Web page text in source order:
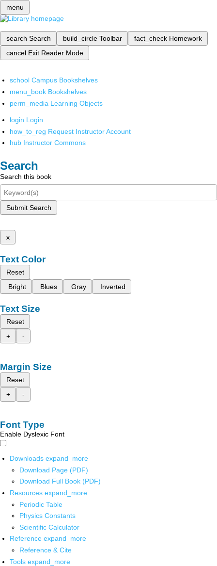
menu
search Search build_circle Toolbar fact_check Homework
cancel Exit Reader Mode
school Campus Bookshelves
menu_book Bookshelves
perm_media Learning Objects
login Login
how_to_reg Request Instructor Account
hub Instructor Commons
Search
Search this book
Submit Search
x
Text Color
Reset
Bright
Blues Gray Inverted
Text Size
Reset
+
-
Margin Size
Reset
+
-
Font Type
Enable Dyslexic Font
Downloads expand_more
Download Page (PDF)
Download Full Book (PDF)
Resources expand_more
Periodic Table
Physics Constants
Scientific Calculator
Reference expand_more
Reference & Cite
Tools expand_more